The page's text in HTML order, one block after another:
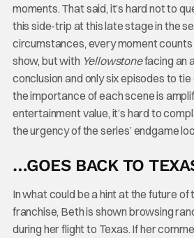
moments. That said, it’s hard not to
this side-trip at this late stage in the
circumstances, every moment
show, but with Yellowstonefacing an
conclusion and only six episodes to
the importance of each scene is
entertainment value, it’s hard to
the urgency of the series’ endgame
…GOES BACK TO
In what could be a hint at the future of
franchise, Beth is shown browsing
during her flight to Texas. If her